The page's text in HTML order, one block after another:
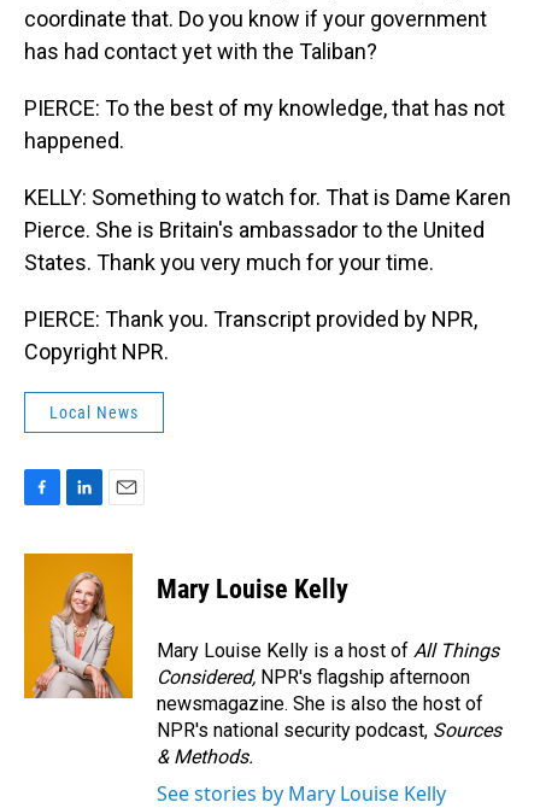
coordinate that. Do you know if your government
has had contact yet with the Taliban?
PIERCE: To the best of my knowledge, that has not
happened.
KELLY: Something to watch for. That is Dame Karen
Pierce. She is Britain's ambassador to the United
States. Thank you very much for your time.
PIERCE: Thank you. Transcript provided by NPR,
Copyright NPR.
Local News
c
n
k
e
d
I
n
a
Mary Louise Kelly
Mary Louise Kelly is a host of All Things
Considered, NPR's flagship afternoon
newsmagazine. She is also the host of
NPR's national security podcast, Sources
& Methods.
See stories by Mary Louise Kelly